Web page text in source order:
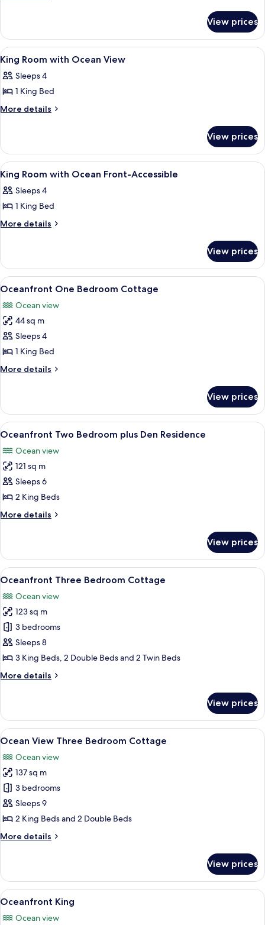
King
Room
View prices
View
all
photos
for
King
Ocean
View
Premium bedding, in-room safe,
3
King Room with Ocean View
Sleeps 4
1 King Bed
More details
More
Room
with
Ocean
View
View prices
View
all
photos
for
King
Ocean
Front-
Accessible
Premium bedding, in-room safe,
3
King Room with Ocean Front-Accessible
Sleeps 4
1 King Bed
More details
More
Room
with
Ocean
Accessible
View prices
View
all
photos
for
Oceanfront
One
Bedroom
Cottage
A modern living room with two
9
Oceanfront One Bedroom Cottage
Ocean view
44 sq m
Sleeps 4
1 King Bed
More details
More
One
Bedroom
Cottage
View prices
View
all
photos
for
Oceanfront
Two
Bedroom
plus
Residence
A room with a large sliding glass
6
Oceanfront Two Bedroom plus Den Residence
Ocean view
121 sq m
Sleeps 6
2 King Beds
More details
More
Two
Bedroom
plus
Residence
View prices
View
all
photos
for
Oceanfront
Three
Bedroom
A room with a view of the sea
11
Oceanfront Three Bedroom Cottage
Ocean view
123 sq m
3 bedrooms
Sleeps 8
3 King Beds, 2 Double Beds and 2 Twin Beds
More details
More
Three
Bedroom
Cottage
View prices
View
all
photos
for
Ocean
View
Three
Cottage
A spacious living room with a high
8
Ocean View Three Bedroom Cottage
Ocean view
137 sq m
3 bedrooms
Sleeps 9
2 King Beds and 2 Double Beds
More details
More
View
Three
Bedroom
View prices
View
all
A modern hotel room with a large
6
Oceanfront King
Ocean view